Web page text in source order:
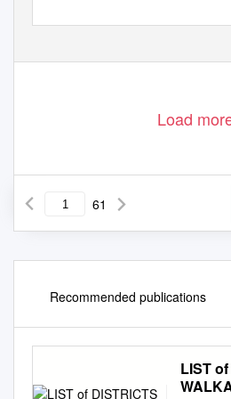
Load
61
Recommended publications
LIST